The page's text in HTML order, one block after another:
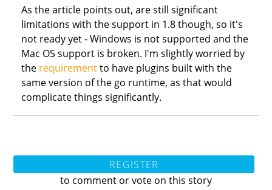
As the article points out, are still significant
limitations with the support in 1.8 though, so it's
not ready yet - Windows is not supported and the
Mac OS support is broken. I'm slightly worried by
the requirementto have plugins built with the
same version of the go runtime, as that would
complicate things significantly.
REGISTER
to comment or vote on this story